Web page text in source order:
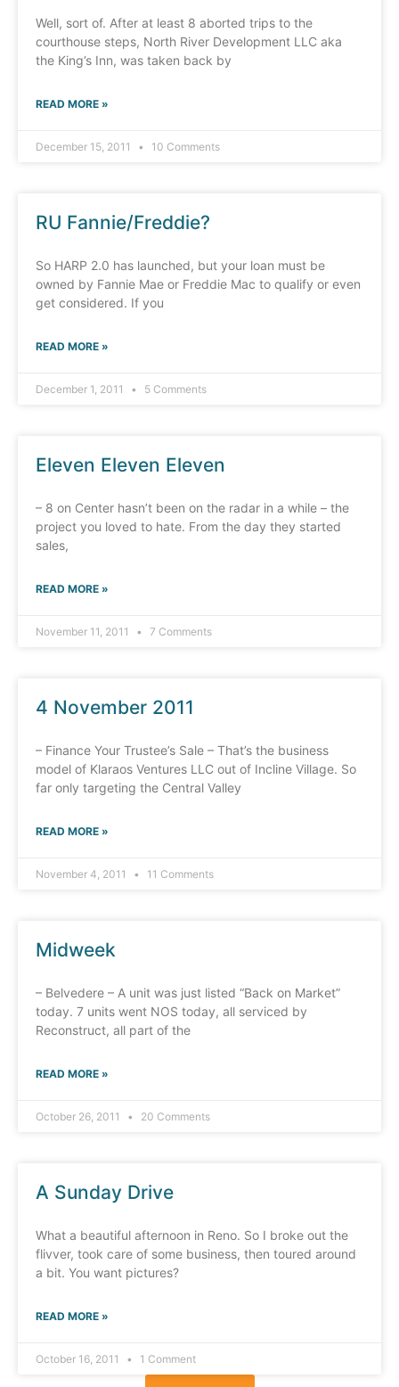
Well, sort of. After at least 8 aborted trips to the
courthouse steps, North River Development LLC aka
the King’s Inn, was taken back by
READ MORE »
December 15, 2011 10 Comments
RU Fannie/Freddie?
So HARP 2.0 has launched, but your loan must be
owned by Fannie Mae or Freddie Mac to qualify or even
get considered. If you
READ MORE »
December 1, 2011 5 Comments
Eleven Eleven Eleven
– 8 on Center hasn’t been on the radar in a while – the
project you loved to hate. From the day they started
sales,
READ MORE »
November 11, 2011 7 Comments
4 November 2011
– Finance Your Trustee’s Sale – That’s the business
model of Klaraos Ventures LLC out of Incline Village. So
far only targeting the Central Valley
READ MORE »
November 4, 2011 11 Comments
Midweek
– Belvedere – A unit was just listed “Back on Market”
today. 7 units went NOS today, all serviced by
Reconstruct, all part of the
READ MORE »
October 26, 2011 20 Comments
A Sunday Drive
What a beautiful afternoon in Reno. So I broke out the
flivver, took care of some business, then toured around
a bit. You want pictures?
READ MORE »
October 16, 2011 1 Comment